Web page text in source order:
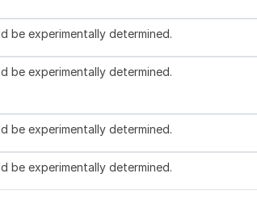
be experimentally determined.
be experimentally determined.
be experimentally determined.
be experimentally determined.